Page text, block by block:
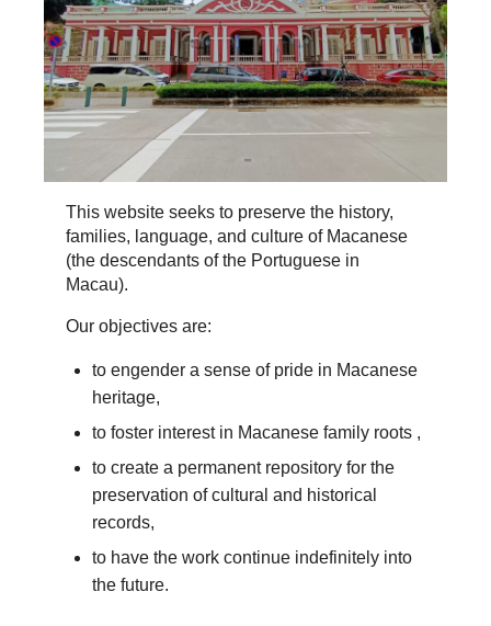
This website seeks to preserve the history,
families, language, and culture of Macanese
(the descendants of the Portuguese in
Macau).
Our objectives are:
to engender a sense of pride in Macanese
heritage,
to foster interest in Macanese family roots ,
to create a permanent repository for the
preservation of cultural and historical
records,
to have the work continue indefinitely into
the future.